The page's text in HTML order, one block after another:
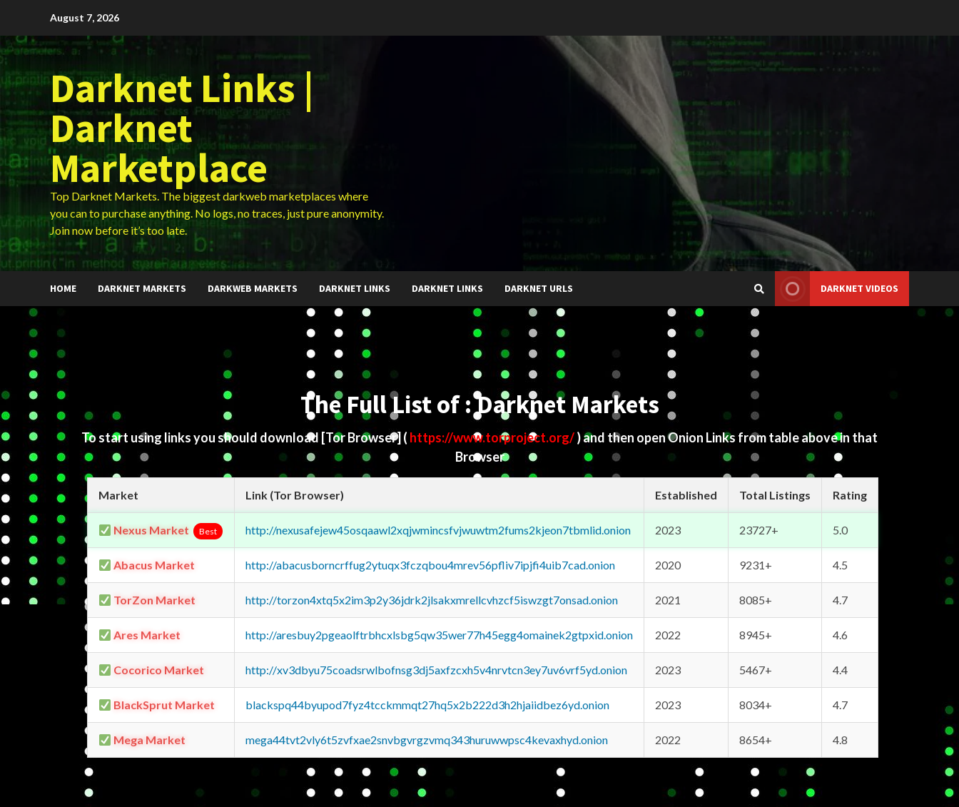
content
August 7, 2026
Darknet Links |
Darknet
Marketplace
Top Darknet Markets. The biggest darkweb marketplaces where
you can to purchase anything. No logs, no traces, just pure anonymity.
Join now before it’s too late.
HOME DARKNET MARKETS DARKWEB MARKETS DARKNET LINKS DARKNET LINKS DARKNET URLS DARKNET VIDEOS
The Full List of : Darknet Markets
To start using links you should download [Tor Browser] ( https://www.torproject.org/) and then open Onion Links from table above in that
Browser
Market Link (Tor Browser) Established Total Listings Rating
Nexus Market Best http://nexusafejew45osqaawl2xqjwmincsfvjwuwtm2fums2kjeon7tbmlid.onion 2023 23727+ 5.0
Abacus Market http://abacusborncrffug2ytuqx3fczqbou4mrev56pfliv7ipjfi4uib7cad.onion 2020 9231+ 4.5
TorZon Market http://torzon4xtq5x2im3p2y36jdrk2jlsakxmrellcvhzcf5iswzgt7onsad.onion 2021 8085+ 4.7
Ares Market http://aresbuy2pgeaolftrbhcxlsbg5qw35wer77h45egg4omainek2gtpxid.onion 2022 8945+ 4.6
Cocorico Market http://xv3dbyu75coadsrwlbofnsg3dj5axfzcxh5v4nrvtcn3ey7uv6vrf5yd.onion 2023 5467+ 4.4
BlackSprut Market blackspq44byupod7fyz4tcckmmqt27hq5x2b222d3h2hjaiidbez6yd.onion 2023 8034+ 4.7
Mega Market mega44tvt2vly6t5zvfxae2snvbgvrgzvmq343huruwwpsc4kevaxhyd.onion 2022 8654+ 4.8